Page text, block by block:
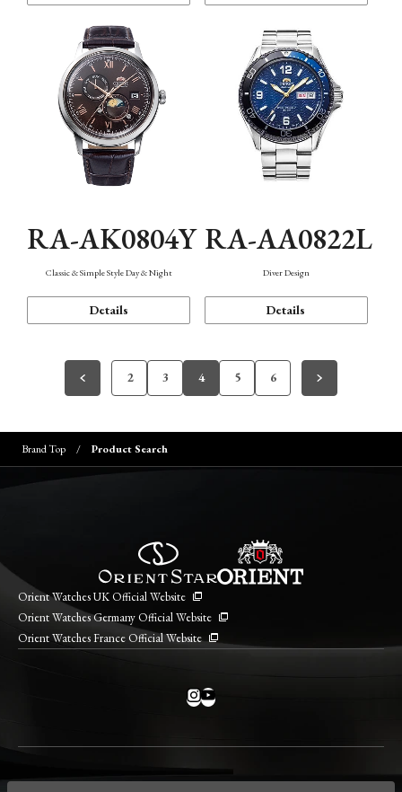
RA-AK0804Y
Classic & Simple Style Day & Night
Details
RA-AA0822L
Diver Design
Details
2 3 4 5 6
Brand Top Product Search
Orient Watches UK Official Website
Orient Watches Germany Official Website
Orient Watches France Official Website